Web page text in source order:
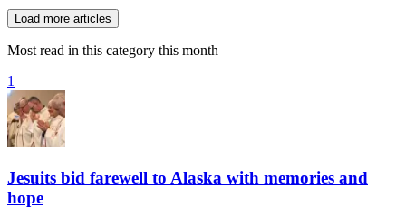
Load more articles
Most read in this category this month
1
Jesuits bid farewell to Alaska with memories and
hope